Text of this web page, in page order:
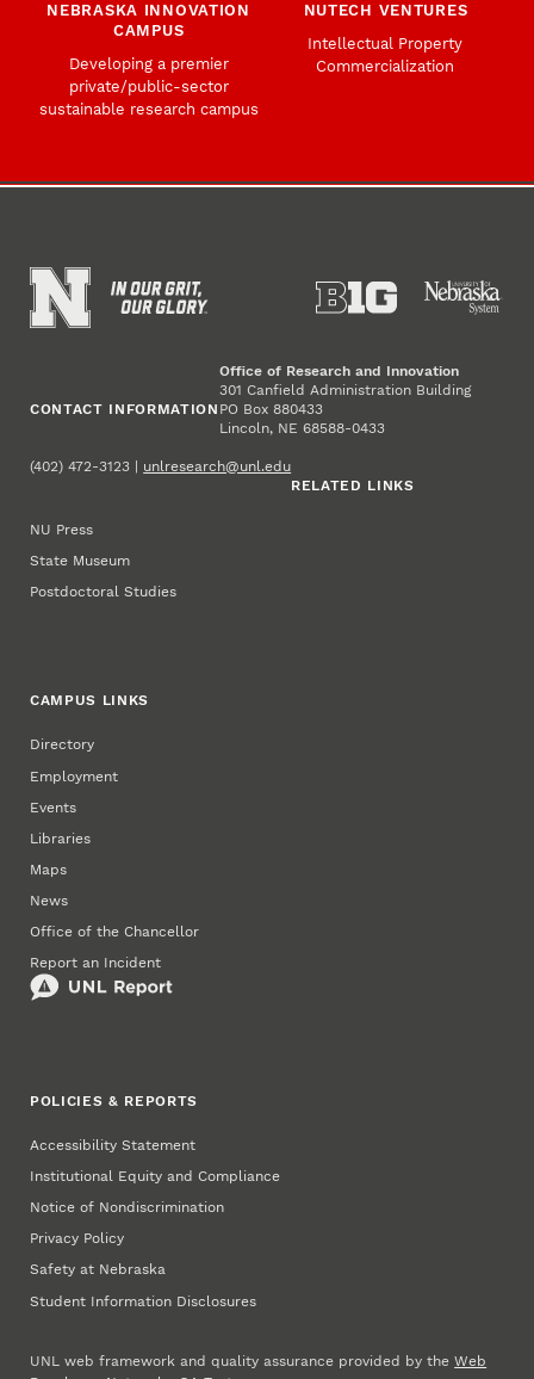
NEBRASKA INNOVATION
CAMPUS
Developing a premier
private/public-sector
sustainable research campus
NUTECH VENTURES
Intellectual Property
Commercialization
CONTACT INFORMATION
Office of Research and Innovation
301 Canfield Administration Building
PO Box 880433
Lincoln, NE 68588-0433
(402) 472-3123 | unlresearch@unl.edu
RELATED LINKS
NU Press
State Museum
Postdoctoral Studies
CAMPUS LINKS
Directory
Employment
Events
Libraries
Maps
News
Office of the Chancellor
Report an Incident
POLICIES & REPORTS
Accessibility Statement
Institutional Equity and Compliance
Notice of Nondiscrimination
Privacy Policy
Safety at Nebraska
Student Information Disclosures
UNL web framework and quality assurance provided by theWeb